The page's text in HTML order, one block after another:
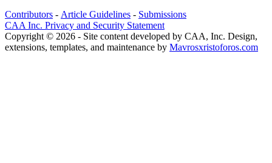
Contributors - Article Guidelines - Submissions
CAA Inc. Privacy and Security Statement
Copyright © 2026 - Site content developed by CAA, Inc. Design,
extensions, templates, and maintenance by Mavrosxristoforos.com